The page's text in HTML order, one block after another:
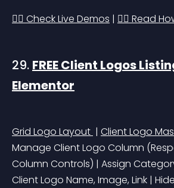
👉🏻 Check Live Demos | 👉🏻 Read
29. FREE Client Logos
Elementor
Grid Logo Layout | Client Logo
Manage Client Logo Column
Column Controls) | Assign
Client Logo Name, Image, Link |